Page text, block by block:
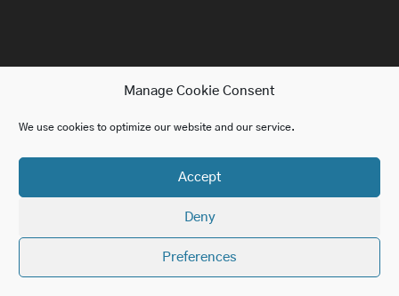
Manage Cookie Consent
We use cookies to optimize our website and our service.
Accept
Deny
Preferences
Home Lessons
About ADH Golf
Contact us
Website design in York byParagon Marketing
SEO in York byParagon Marketing